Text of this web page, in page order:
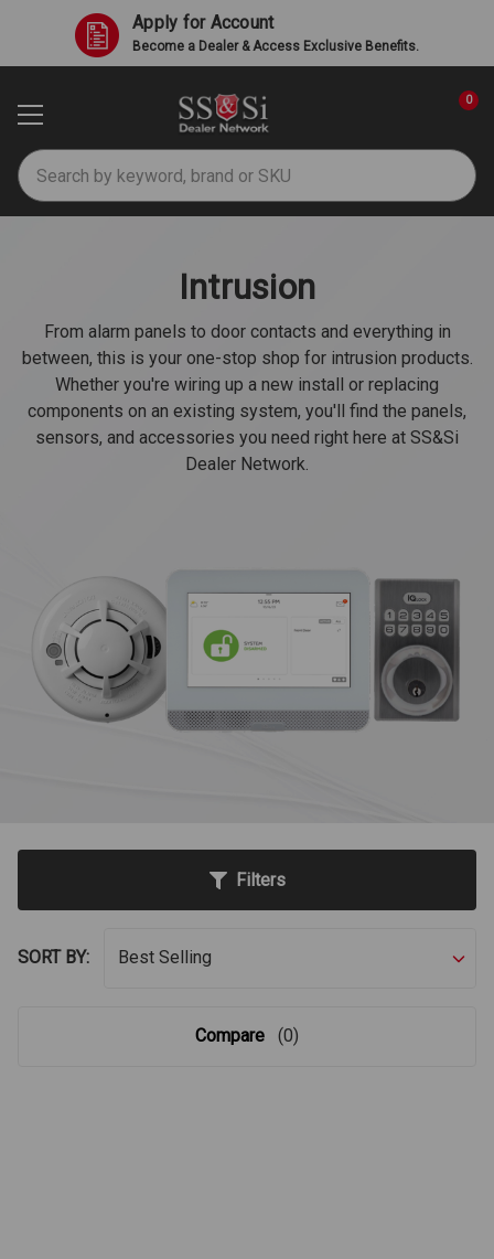
Apply for Account
Become a Dealer & Access Exclusive Benefits.
Search
0
Intrusion
From alarm panels to door contacts and everything in
between, this is your one-stop shop for intrusion products.
Whether you're wiring up a new install or replacing
components on an existing system, you'll find the panels,
sensors, and accessories you need right here at SS&Si
Dealer Network.
Filters
SORT BY:
Compare (0)